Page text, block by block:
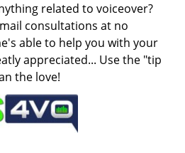
related to voiceover?
consultations at no
able to help you with your
appreciated... Use the "tip
the love!